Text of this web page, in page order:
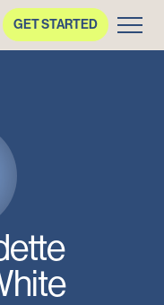
GET STARTED